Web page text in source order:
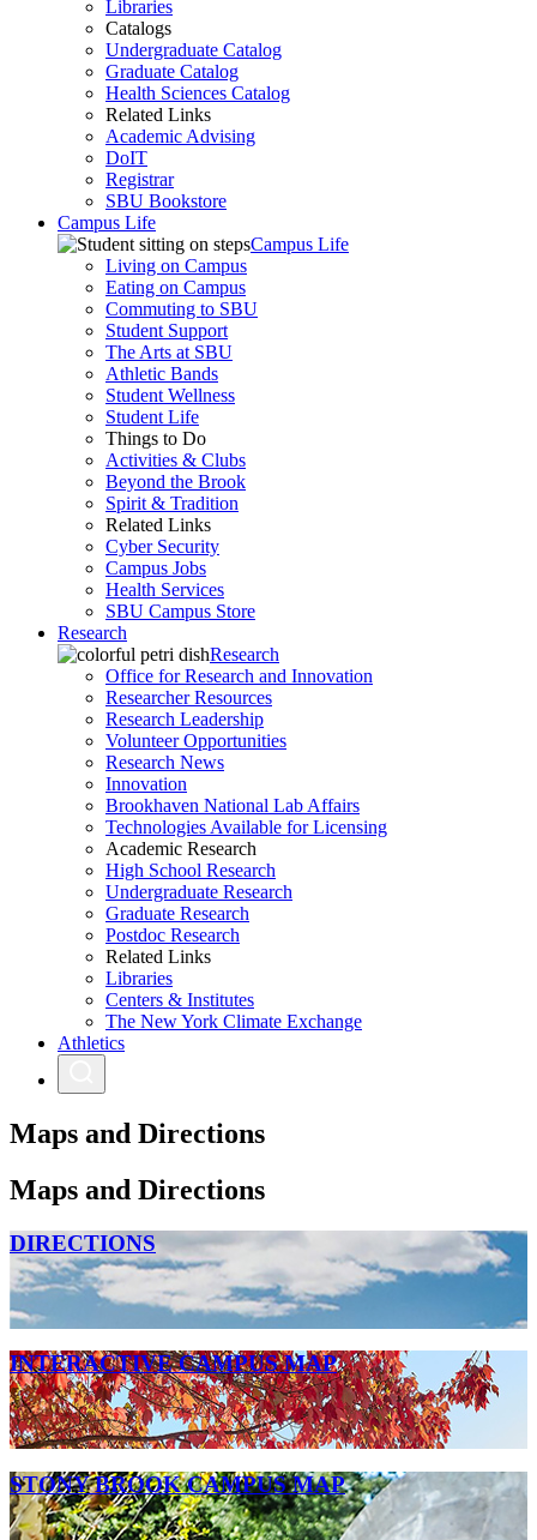
Libraries
Catalogs
Undergraduate Catalog
Graduate Catalog
Health Sciences Catalog
Related Links
Academic Advising
DoIT
Registrar
SBU Bookstore
Campus Life
Campus Life
Living on Campus
Eating on Campus
Commuting to SBU
Student Support
The Arts at SBU
Athletic Bands
Student Wellness
Student Life
Things to Do
Activities & Clubs
Beyond the Brook
Spirit & Tradition
Related Links
Cyber Security
Campus Jobs
Health Services
SBU Campus Store
Research
Research
Office for Research and Innovation
Researcher Resources
Research Leadership
Volunteer Opportunities
Research News
Innovation
Brookhaven National Lab Affairs
Technologies Available for Licensing
Academic Research
High School Research
Undergraduate Research
Graduate Research
Postdoc Research
Related Links
Libraries
Centers & Institutes
The New York Climate Exchange
Athletics
Maps and Directions
Maps and Directions
DIRECTIONS
INTERACTIVE CAMPUS MAP
STONY BROOK CAMPUS MAP